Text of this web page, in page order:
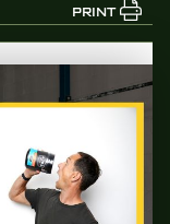
PRINT